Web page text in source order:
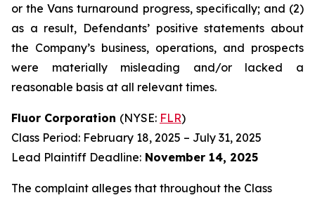
or the Vans turnaround progress, specifically; and (2)
as a result, Defendants’ positive statements about
the Company’s business, operations, and prospects
were materially misleading and/or lacked a
reasonable basis at all relevant times.
Fluor Corporation (NYSE: FLR)
Class Period: February 18, 2025 – July 31, 2025
Lead Plaintiff Deadline: November 14, 2025
The complaint alleges that throughout the Class